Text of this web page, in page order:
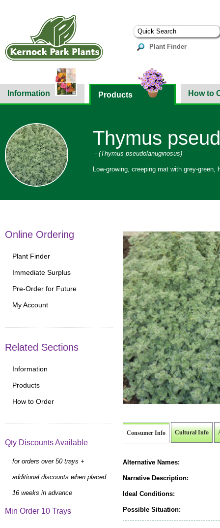
Plant Finder
Information Products How to
Thymus
- (Thymus pseudolanuginosus)
Low-growing, creeping mat with grey-
Consumer Info Cultural Info
Alternative Names:
Narrative Description:
Ideal Conditions:
Possible Situation:
Online Ordering
Plant Finder
Immediate Surplus
Pre-Order for Future
My Account
Related Sections
Information
Products
How to Order
Qty Discounts Available
for orders over 50 trays +
additional discounts when placed
16 weeks in advance
Min Order 10 Trays